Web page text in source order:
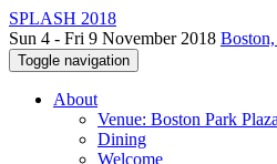
SPLASH 2018
Sun 4 - Fri 9 November 2018 Boston,
Toggle navigation
About
Venue: Boston Park
Dining
Welcome